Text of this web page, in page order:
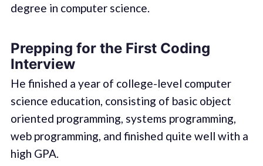
degree in computer science.
Prepping for the First Coding
Interview
He finished a year of college-level computer
science education, consisting of basic object
oriented programming, systems programming,
web programming, and finished quite well with a
high GPA.